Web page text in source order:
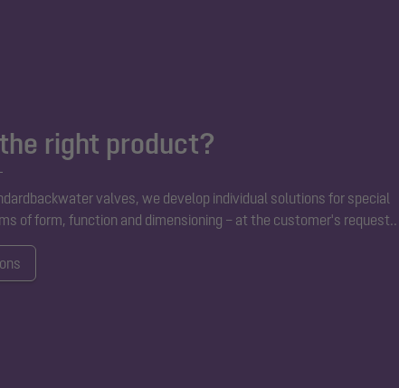
right product?
backwater valves, we develop individual solutions for special
of form, function and dimensioning – at the customer's request..